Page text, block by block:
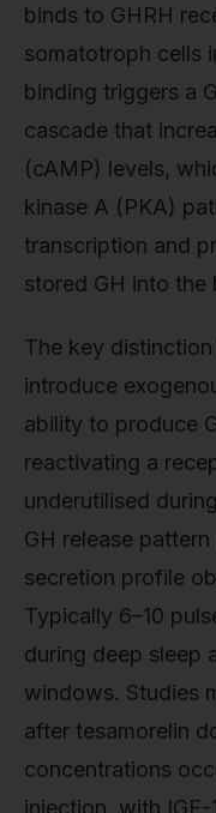
binds to GHRH
somatotroph cells
binding triggers a
cascade that
(cAMP) levels,
kinase A (PKA)
transcription and
stored GH into the
The key
introduce
ability to produce
reactivating a
underutilised
GH release
secretion profile
Typically 6–10
during deep sleep
windows. Studies
after tesamorelin
concentrations